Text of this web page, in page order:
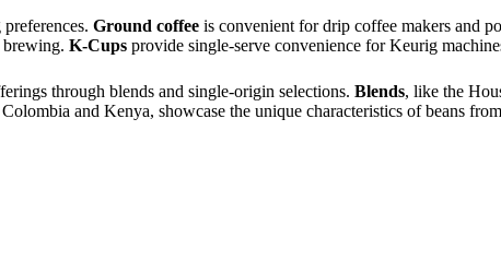
Ground coffee is convenient for drip coffee makers and
brewing. K-Cups provide single-serve convenience for Keurig
through blends and single-origin selections. Blends, like the
Colombia and Kenya, showcase the unique characteristics of beans